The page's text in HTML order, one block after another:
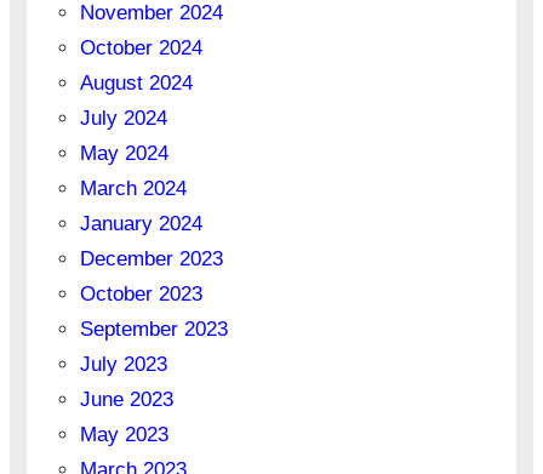
November 2024
October 2024
August 2024
July 2024
May 2024
March 2024
January 2024
December 2023
October 2023
September 2023
July 2023
June 2023
May 2023